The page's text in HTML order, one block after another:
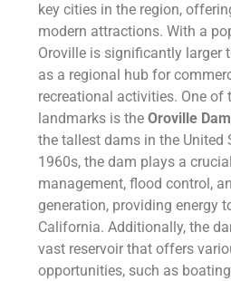
key cities in the region,
modern attractions. With a
Oroville is significantly larger
as a regional hub for
recreational activities. One of
landmarks is the Oroville Dam
the tallest dams in the United
1960s, the dam plays a
management, flood control,
generation, providing energy
California. Additionally, the
vast reservoir that offers
opportunities, such as